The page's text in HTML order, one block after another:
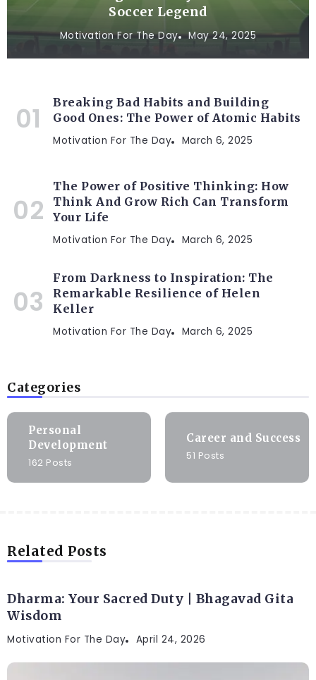
Soccer Legend
Motivation For The Day May 24, 2025
Breaking Bad Habits and Building
Good Ones: The Power of Atomic Habits
Motivation For The Day March 6, 2025
The Power of Positive Thinking: How
Think And Grow Rich Can Transform
Your Life
Motivation For The Day March 6, 2025
From Darkness to Inspiration: The
Remarkable Resilience of Helen
Keller
Motivation For The Day March 6, 2025
Categories
Personal
Development
162 Posts
Career and Success
51 Posts
Related Posts
Dharma: Your Sacred Duty | Bhagavad Gita
Wisdom
Motivation For The Day April 24, 2026